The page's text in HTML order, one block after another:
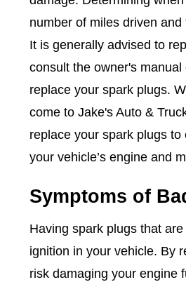
number of miles driven
It is generally advised to
consult the owner's
replace your spark plugs.
come to Jake's Auto &
replace your spark plugs to
your vehicle’s engine and
Symptoms of
Having spark plugs that
ignition in your vehicle. By
risk damaging your engine